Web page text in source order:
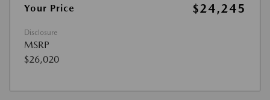
Your Price
$24,245
Disclosure
MSRP
$26,020